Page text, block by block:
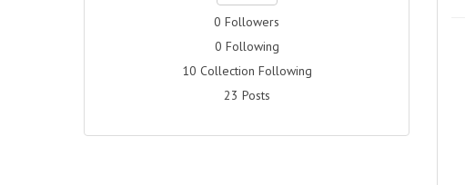
0 Followers
0 Following
10 Collection Following
23 Posts